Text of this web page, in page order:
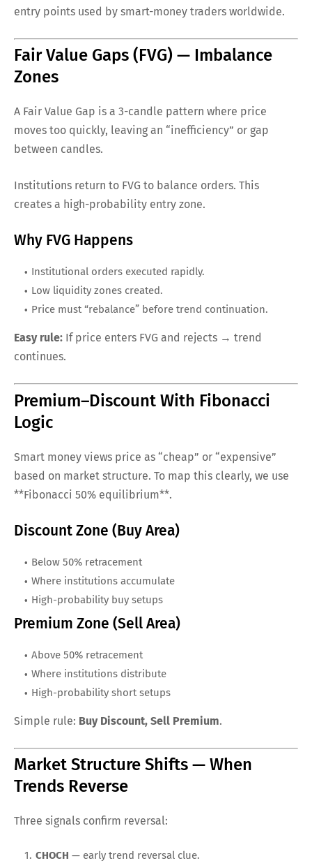
entry points used by smart-money traders worldwide.
Fair Value Gaps (FVG) — Imbalance
Zones
A Fair Value Gap is a 3-candle pattern where price
moves too quickly, leaving an “inefficiency” or gap
between candles.
Institutions return to FVG to balance orders. This
creates a high-probability entry zone.
Why FVG Happens
Institutional orders executed rapidly.
Low liquidity zones created.
Price must “rebalance” before trend continuation.
Easy rule: If price enters FVG and rejects → trend
continues.
Premium–Discount With Fibonacci
Logic
Smart money views price as “cheap” or “expensive”
based on market structure. To map this clearly, we use
**Fibonacci 50% equilibrium**.
Discount Zone (Buy Area)
Below 50% retracement
Where institutions accumulate
High-probability buy setups
Premium Zone (Sell Area)
Above 50% retracement
Where institutions distribute
High-probability short setups
Simple rule: Buy Discount, Sell Premium.
Market Structure Shifts — When
Trends Reverse
Three signals confirm reversal:
CHOCH — early trend reversal clue.